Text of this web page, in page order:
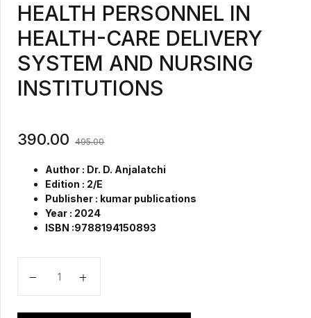
HEALTH PERSONNEL IN
HEALTH-CARE DELIVERY
SYSTEM AND NURSING
INSTITUTIONS
390.00 495.00
Author : Dr. D. Anjalatchi
Edition : 2/E
Publisher : kumar publications
Year : 2024
ISBN :9788194150893